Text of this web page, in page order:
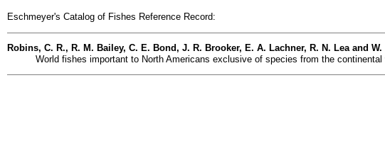
Eschmeyer's Catalog of Fishes Reference Record:
Robins, C. R., R. M. Bailey, C. E. Bond, J. R. Brooker, E. A. Lachner, R. N. Lea and
World fishes important to North Americans exclusive of species from the